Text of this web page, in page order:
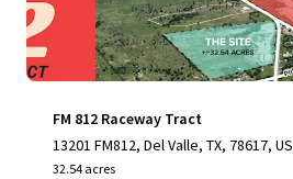
FM 812 Raceway Tract
13201 FM812, Del Valle, TX, 78617, US
32.54 acres